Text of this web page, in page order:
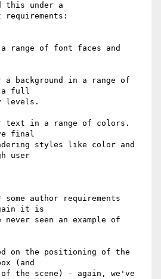
this under a
a full
final
user
author requirements
it is
seen an example of
on the positioning of the
(and
the scene) - again, we've